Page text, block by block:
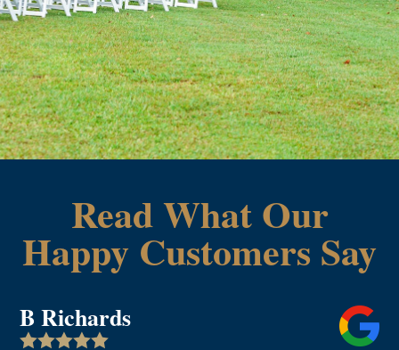
Read What Our
Happy Customers Say
B Richards
